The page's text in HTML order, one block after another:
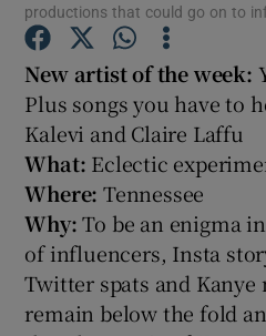
Show
Show
productions that could go on to
New artist of the week:
Plus songs you have to
Kalevi and Claire Laffu
What: Eclectic
Where:Tennessee
Why:To be an enigma
of influencers, Insta
Twitter spats and Kanye
remain below the fold